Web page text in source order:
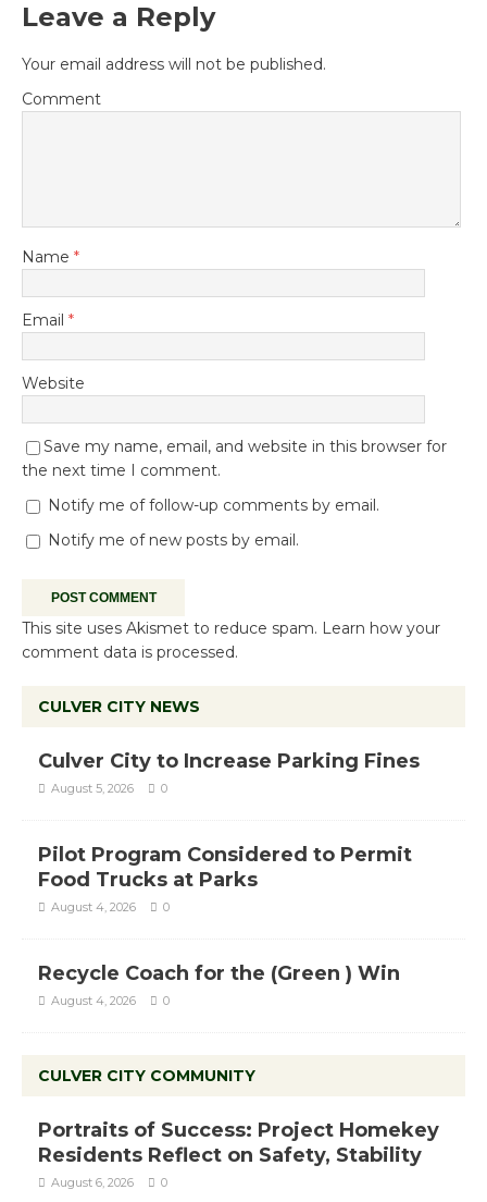
Leave a Reply
Your email address will not be published.
Comment
Name *
Email *
Website
Save my name, email, and website in this browser for
the next time I comment.
Notify me of follow-up comments by email.
Notify me of new posts by email.
This site uses Akismet to reduce spam. Learn how your
comment data is processed.
CULVER CITY NEWS
Culver City to Increase Parking Fines
August 5, 2026 0
Pilot Program Considered to Permit
Food Trucks at Parks
August 4, 2026 0
Recycle Coach for the (Green ) Win
August 4, 2026 0
CULVER CITY COMMUNITY
Portraits of Success: Project Homekey
Residents Reflect on Safety, Stability
August 6, 2026 0